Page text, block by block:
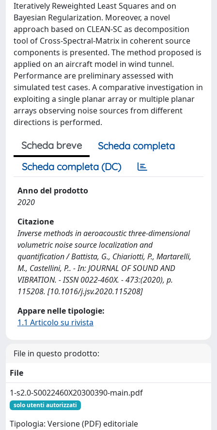
Iteratively Reweighted Least Squares and on
Bayesian Regularization. Moreover, a novel
approach based on CLEAN-SC as decomposition
tool of Cross-Spectral-Matrix in coherent source
components is presented. The method proposed is
applied on an aircraft model in wind tunnel.
Performance are preliminary assessed with
simulated test cases. A comparative investigation in
exploiting a single planar array or multiple planar
arrays observing noise sources from different
directions is performed.
Scheda breve
Scheda completa
Scheda completa (DC)
Anno del prodotto
2020
Citazione
Inverse methods in aeroacoustic three-dimensional
volumetric noise source localization and
quantification / Battista, G., Chiariotti, P., Martarelli,
M., Castellini, P.. - In: JOURNAL OF SOUND AND
VIBRATION. - ISSN 0022-460X. - 473:(2020), p.
115208. [10.1016/j.jsv.2020.115208]
Appare nelle tipologie:
1.1 Articolo su rivista
File in questo prodotto:
File
1-s2.0-S0022460X20300390-main.pdf
solo utenti autorizzati
Tipologia: Versione (PDF) editoriale